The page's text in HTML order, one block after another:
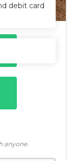
debit card
anyone.